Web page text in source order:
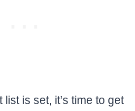
is set, it’s time to get